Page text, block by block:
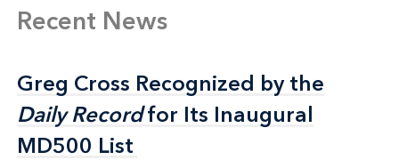
Recent News
Greg Cross Recognized by the
Daily Recordfor Its Inaugural
MD500 List
Greg Cross Recognized by the
Daily Recordfor Its Inaugural
MD500 List